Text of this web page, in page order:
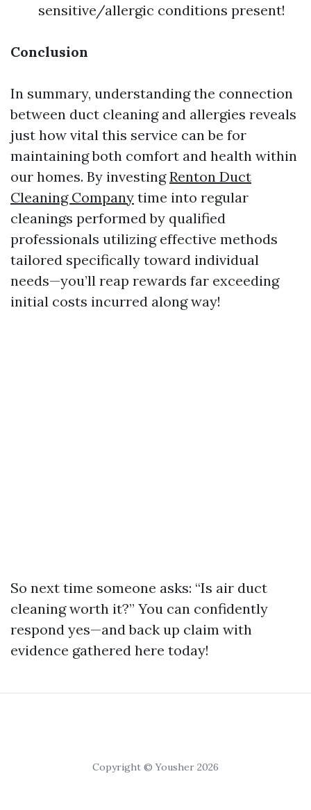
sensitive/allergic conditions present!
Conclusion
In summary, understanding the connection
between duct cleaning and allergies reveals
just how vital this service can be for
maintaining both comfort and health within
our homes. By investingRenton Duct
Cleaning Company time into regular
cleanings performed by qualified
professionals utilizing effective methods
tailored specifically toward individual
needs—you’ll reap rewards far exceeding
initial costs incurred along way!
So next time someone asks: “Is air duct
cleaning worth it?” You can confidently
respond yes—and back up claim with
evidence gathered here today!
Copyright © Yousher 2026